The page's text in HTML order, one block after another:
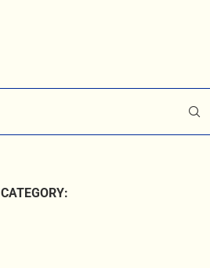
CATEGORY: